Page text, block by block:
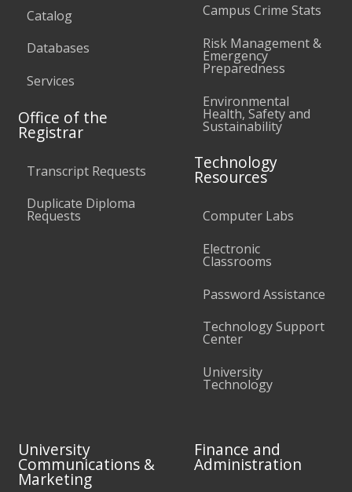
Catalog
Databases
Services
Office of the
Registrar
Transcript Requests
Duplicate Diploma
Requests
Campus Crime Stats
Risk Management &
Emergency
Preparedness
Environmental
Health, Safety and
Sustainability
Technology
Resources
Computer Labs
Electronic
Classrooms
Password Assistance
Technology Support
Center
University
Technology
University
Communications &
Marketing
Finance and
Administration